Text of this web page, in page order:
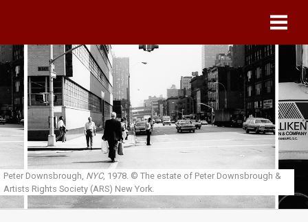
Peter Downsbrough, NYC, 1978. © The estate of Peter Downsbrough &
Artists Rights Society (ARS) New York.